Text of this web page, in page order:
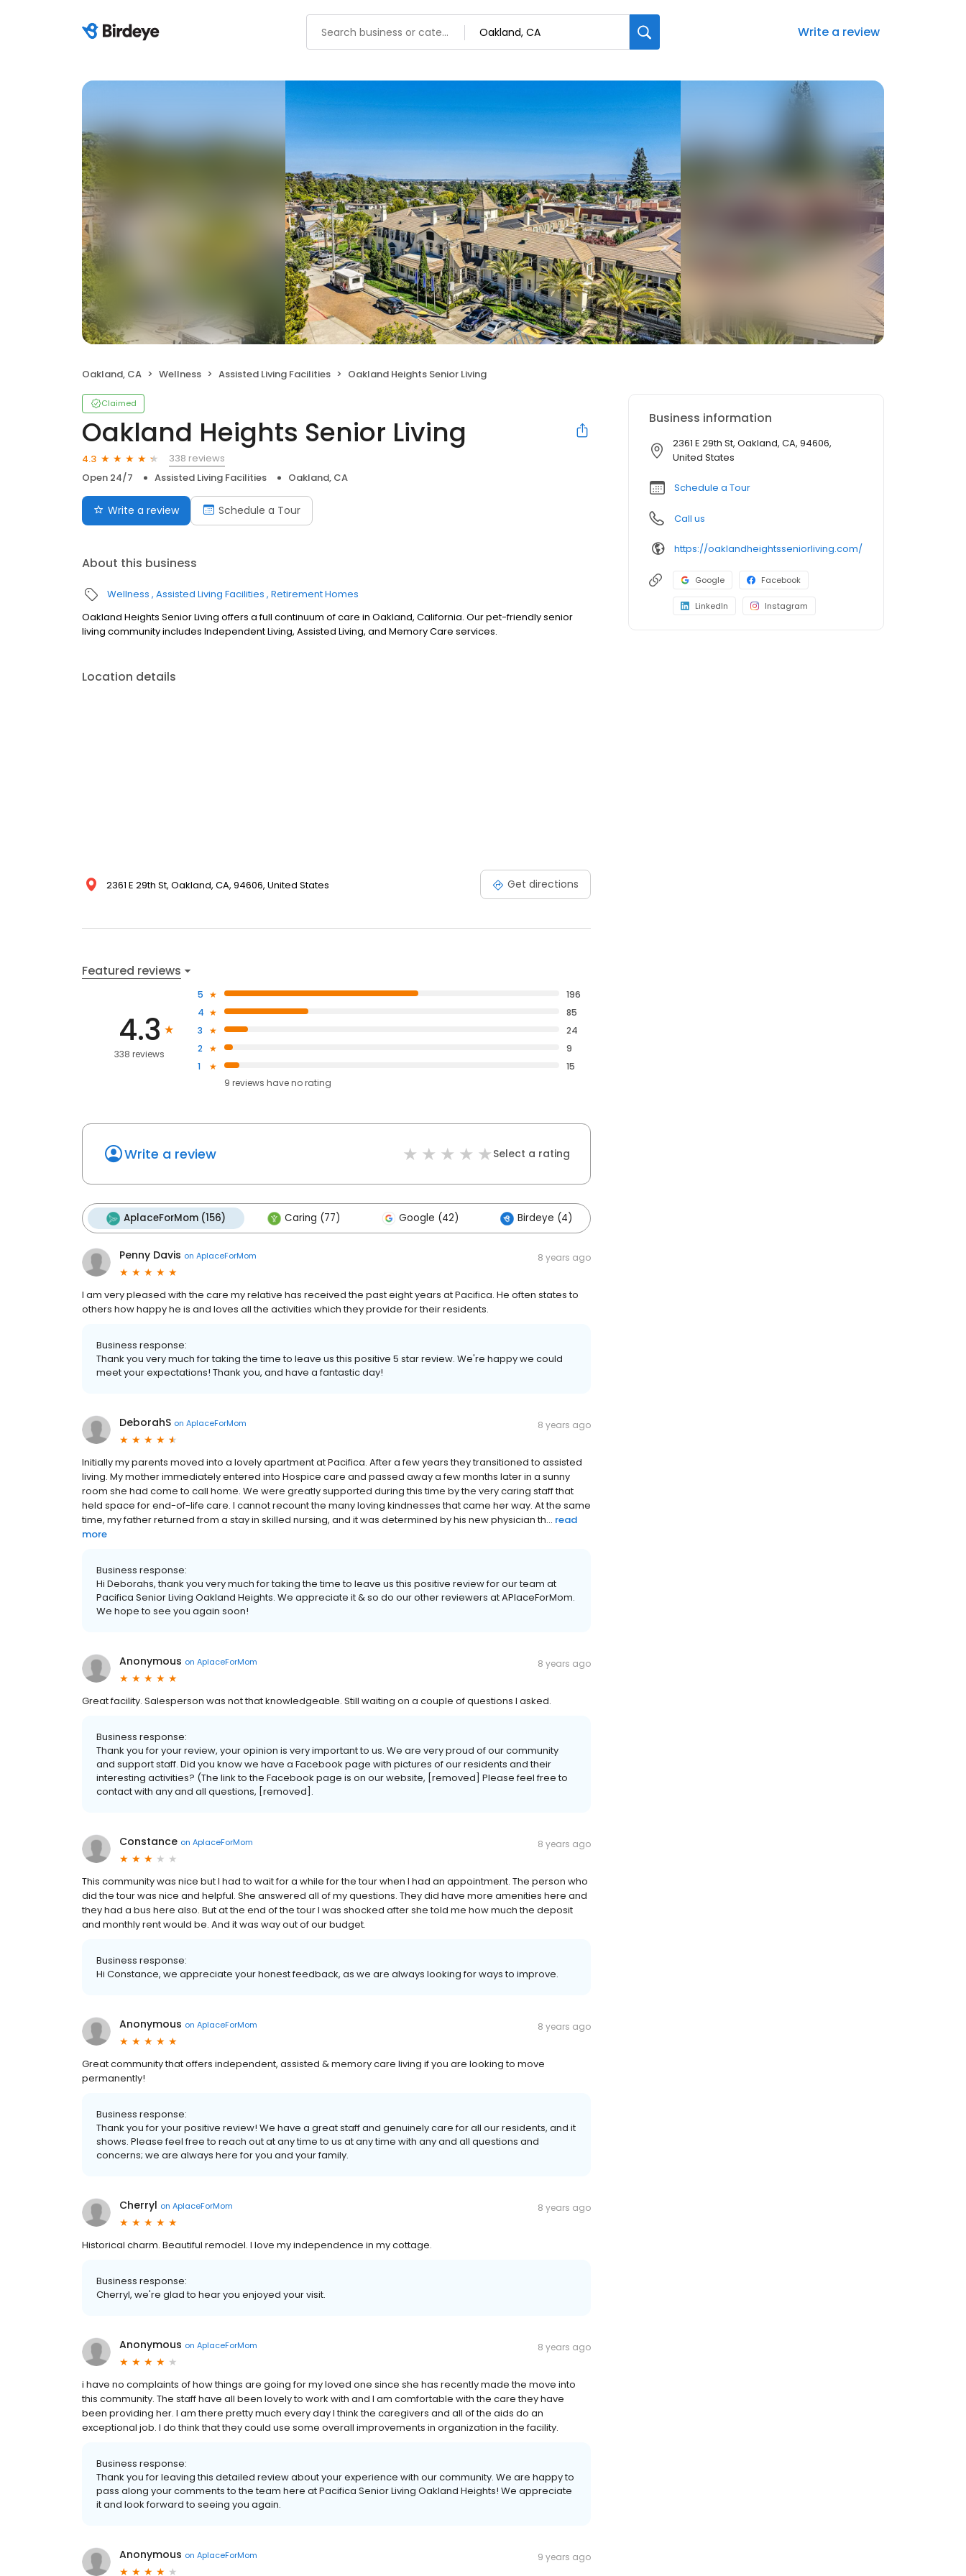
Write a review
Oakland, CA Wellness Assisted Living Facilities Oakland Heights Senior Living
Claimed
Oakland Heights Senior Living
4.3
338 reviews
Open 24/7
Assisted Living Facilities Oakland, CA
Write a review Schedule a Tour
About this business
Wellness Assisted Living Facilities Retirement Homes
Oakland Heights Senior Living offers a full continuum of care in Oakland, California. Our pet-friendly senior
living community includes Independent Living, Assisted Living, and Memory Care services.
Location details
2361 E 29th St, Oakland, CA, 94606, United States Get directions
Featured reviews
4.3
338 reviews
5
196
4
85
3
24
2
9
1
15
9 reviews haveno rating
Write a review Select a rating
AplaceForMom (156) Caring (77) Google (42) Birdeye (4)
Penny Davis on AplaceForMom 8 years ago
I am very pleased with the care my relative has received the past eight years at Pacifica. He often states to
others how happy he is and loves all the activities which they provide for their residents.
Business response:
Thank you very much for taking the time to leave us this positive 5 star review. We're happy we could
meet your expectations! Thank you, and have a fantastic day!
DeborahS on AplaceForMom 8 years ago
Initially my parents moved into a lovely apartment at Pacifica. After a few years they transitioned to assisted
living. My mother immediately entered into Hospice care and passed away a few months later in a sunny
room she had come to call home. We were greatly supported during this time by the very caring staff that
held space for end-of-life care. I cannot recount the many loving kindnesses that came her way. At the same
time, my father returned from a stay in skilled nursing, and it was determined by his new physician th... read
more
Business response:
Hi Deborahs, thank you very much for taking the time to leave us this positive review for our team at
Pacifica Senior Living Oakland Heights. We appreciate it & so do our other reviewers at APlaceForMom.
We hope to see you again soon!
Anonymous on AplaceForMom 8 years ago
Great facility. Salesperson was not that knowledgeable. Still waiting on a couple of questions I asked.
Business response:
Thank you for your review, your opinion is very important to us. We are very proud of our community
and support staff. Did you know we have a Facebook page with pictures of our residents and their
interesting activities? (The link to the Facebook page is on our website, [removed] Please feel free to
contact with any and all questions, [removed].
Constance on AplaceForMom 8 years ago
This community was nice but I had to wait for a while for the tour when I had an appointment. The person who
did the tour was nice and helpful. She answered all of my questions. They did have more amenities here and
they had a bus here also. But at the end of the tour I was shocked after she told me how much the deposit
and monthly rent would be. And it was way out of our budget.
Business response:
Hi Constance, we appreciate your honest feedback, as we are always looking for ways to improve.
Anonymous on AplaceForMom 8 years ago
Great community that offers independent, assisted & memory care living if you are looking to move
permanently!
Business response:
Thank you for your positive review! We have a great staff and genuinely care for all our residents, and it
shows. Please feel free to reach out at any time to us at any time with any and all questions and
concerns; we are always here for you and your family.
Cherryl on AplaceForMom 8 years ago
Historical charm. Beautiful remodel. I love my independence in my cottage.
Business response:
Cherryl, we're glad to hear you enjoyed your visit.
Anonymous on AplaceForMom 8 years ago
i have no complaints of how things are going for my loved one since she has recently made the move into
this community. The staff have all been lovely to work with and I am comfortable with the care they have
been providing her. I am there pretty much every day I think the caregivers and all of the aids do an
exceptional job. I do think that they could use some overall improvements in organization in the facility.
Business response:
Thank you for leaving this detailed review about your experience with our community. We are happy to
pass along your comments to the team here at Pacifica Senior Living Oakland Heights! We appreciate
it and look forward to seeing you again.
Anonymous on AplaceForMom 9 years ago
Business information
2361 E 29th St, Oakland, CA, 94606,
United States
Schedule a Tour
Call us
https://oaklandheightsseniorliving.com/
Google Facebook
LinkedIn Instagram